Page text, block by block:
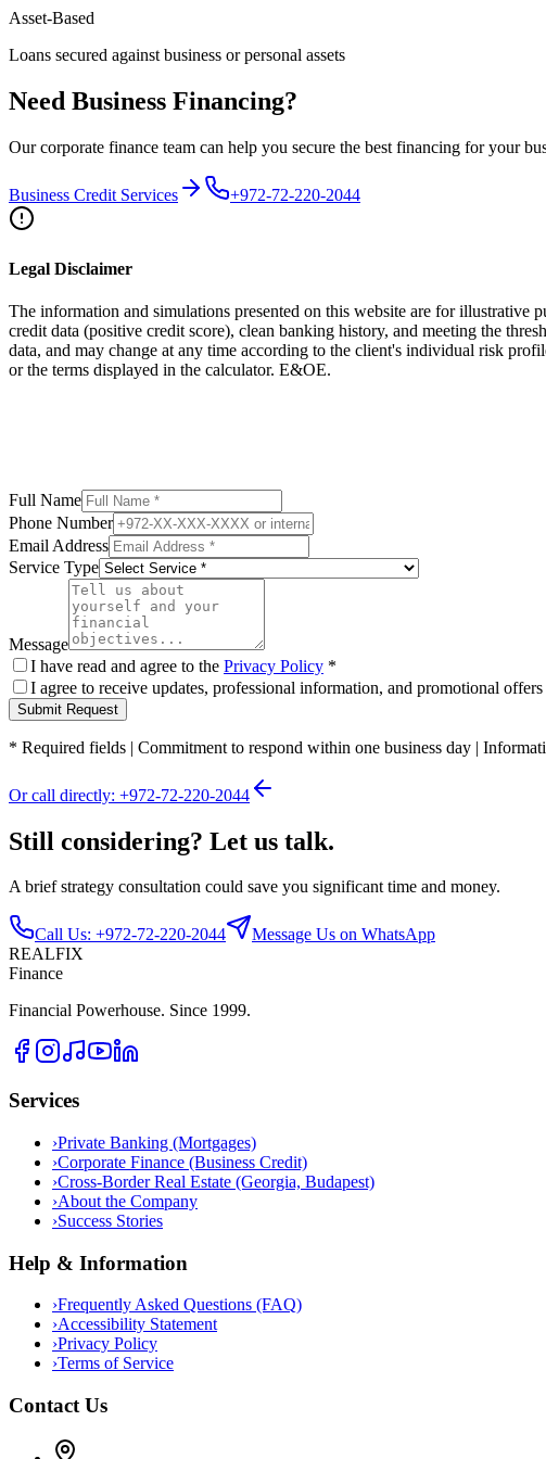
Asset-Based
Loans secured against business or personal assets
Need Business Financing?
Our corporate finance team can help you secure the best financing for your
Business Credit Services +972-72-220-2044
Legal Disclaimer
The information and simulations presented on this website are for
credit data (positive credit score), clean banking history, and meeting the
data, and may change at any time according to the client's individual risk
or the terms displayed in the calculator. E&OE.
Full Name
Phone Number
Email Address
Service Type
Message
I have read and agree to the Privacy Policy *
I agree to receive updates, professional information, and promotional
Submit Request
* Required fields | Commitment to respond within one business day |
Or call directly: +972-72-220-2044
Still considering? Let us talk.
A brief strategy consultation could save you significant time and money.
Call Us: +972-72-220-2044
Message Us on WhatsApp
REALFIX
Finance
Financial Powerhouse. Since 1999.
Services
›Private Banking (Mortgages)
›Corporate Finance (Business Credit)
›Cross-Border Real Estate (Georgia, Budapest)
›About the Company
›Success Stories
Help & Information
›Frequently Asked Questions (FAQ)
›Accessibility Statement
›Privacy Policy
›Terms of Service
Contact Us